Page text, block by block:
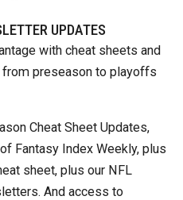
UPDATES
with cheat sheets and
preseason to playoffs
Cheat Sheet Updates,
Fantasy Index Weekly, plus
sheet, plus our NFL
And access to